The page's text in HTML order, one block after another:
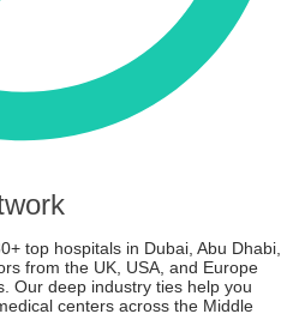
top hospitals in Dubai, Abu Dhabi,
from the UK, USA, and Europe
Our deep industry ties help you
centers across the Middle